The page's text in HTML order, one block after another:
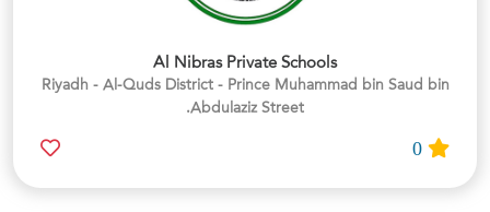
Al Nibras Private Schools
Riyadh - Al-Quds District - Prince Muhammad bin Saud bin
Abdulaziz Street.